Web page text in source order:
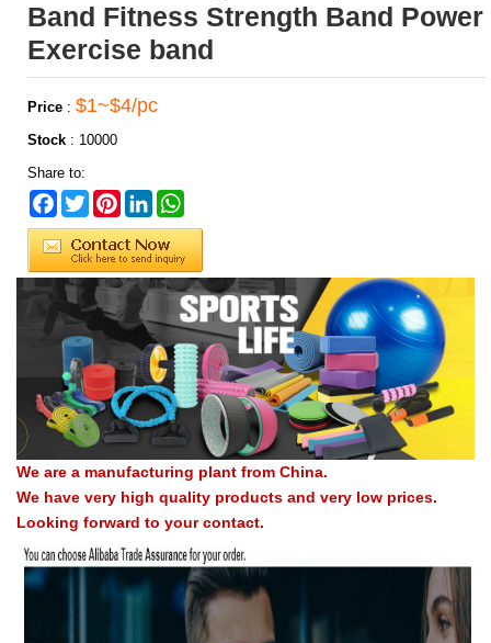
Band Fitness Strength Band Power
Exercise band
Price : $1~$4/pc
Stock : 10000
Share to:
Facebook
TwitterPinterestLinkedIn
We are a manufacturing plant from China.
We have very high quality products and very low prices.
Looking forward to your contact.